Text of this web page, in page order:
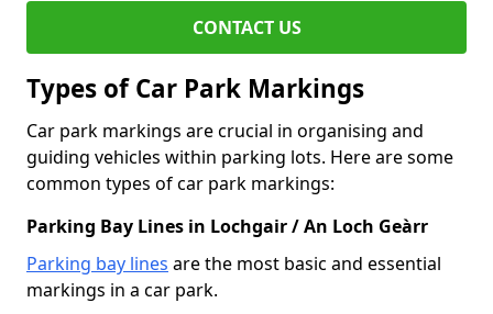
CONTACT US
Types of Car Park Markings
Car park markings are crucial in organising and
guiding vehicles within parking lots. Here are some
common types of car park markings:
Parking Bay Lines in Lochgair / An Loch Geàrr
Parking bay lines are the most basic and essential
markings in a car park.